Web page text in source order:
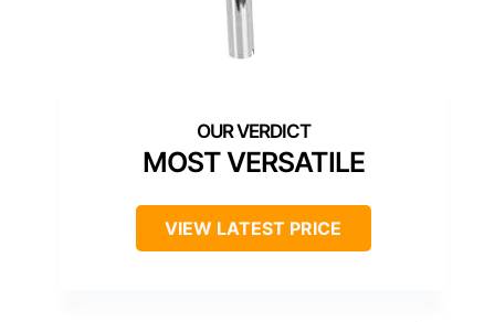
MOST VERSATILE
VIEW LATEST PRICE